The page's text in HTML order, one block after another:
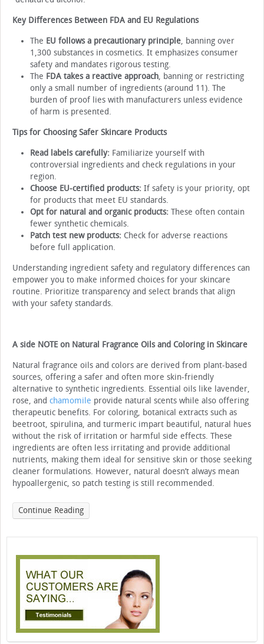
Key Differences Between FDA and EU Regulations
The EU follows a precautionary principle, banning over
1,300 substances in cosmetics. It emphasizes consumer
safety and mandates rigorous testing.
The FDA takes a reactive approach, banning or restricting
only a small number of ingredients (around 11). The
burden of proof lies with manufacturers unless evidence
of harm is presented.
Tips for Choosing Safer Skincare Products
Read labels carefully: Familiarize yourself with
controversial ingredients and check regulations in your
region.
Choose EU-certified products: If safety is your priority, opt
for products that meet EU standards.
Opt for natural and organic products: These often contain
fewer synthetic chemicals.
Patch test new products: Check for adverse reactions
before full application.
Understanding ingredient safety and regulatory differences can
empower you to make informed choices for your skincare
routine. Prioritize transparency and select brands that align
with your safety standards.
A side NOTE on Natural Fragrance Oils and Coloring in Skincare
Natural fragrance oils and colors are derived from plant-based
sources, offering a safer and often more skin-friendly
alternative to synthetic ingredients. Essential oils like lavender,
rose, and chamomile provide natural scents while also offering
therapeutic benefits. For coloring, botanical extracts such as
beetroot, spirulina, and turmeric impart beautiful, natural hues
without the risk of irritation or harmful side effects. These
ingredients are often less irritating and provide additional
nutrients, making them ideal for sensitive skin or those seeking
cleaner formulations. However, natural doesn’t always mean
hypoallergenic, so patch testing is still recommended.
Continue Reading